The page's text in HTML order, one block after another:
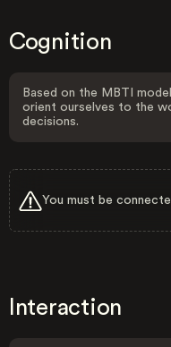
Cognition
Based on the MBTI
orient ourselves to the
decisions.
You must be
Interaction